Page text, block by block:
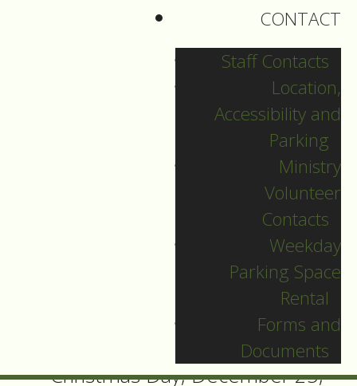
CONTACT
Staff Contacts
Location,
Accessibility and
Parking
Ministry
Volunteer
Contacts
Weekday
Parking Space
Rental
Forms and
Documents
Christmas Day, December 25,